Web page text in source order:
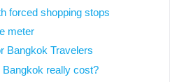
forced shopping stops
meter
Bangkok Travelers
really cost?